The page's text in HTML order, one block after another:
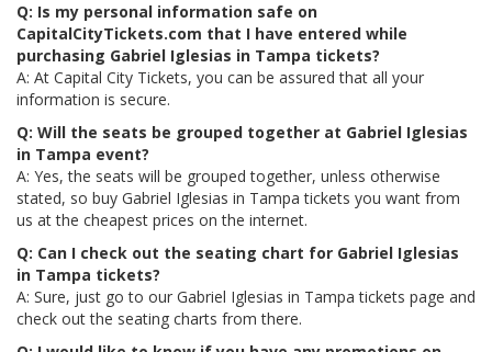
Q: Is my personal information safe on
CapitalCityTickets.com that I have entered while
purchasing Gabriel Iglesias in Tampa tickets?
A: At Capital City Tickets, you can be assured that all your
information is secure.
Q: Will the seats be grouped together at Gabriel Iglesias
in Tampa event?
A: Yes, the seats will be grouped together, unless otherwise
stated, so buy Gabriel Iglesias in Tampa tickets you want from
us at the cheapest prices on the internet.
Q: Can I check out the seating chart for Gabriel Iglesias
in Tampa tickets?
A: Sure, just go to our Gabriel Iglesias in Tampa tickets page and
check out the seating charts from there.